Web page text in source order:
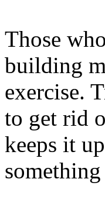
Those
building
exercise.
to get rid
keeps it